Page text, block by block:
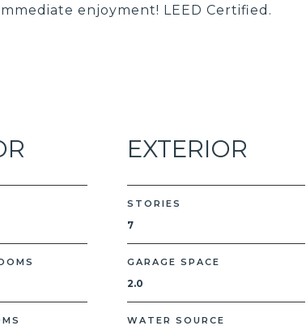
enjoyment! LEED Certified.
EXTERIOR
STORIES
7
GARAGE SPACE
2.0
WATER SOURCE